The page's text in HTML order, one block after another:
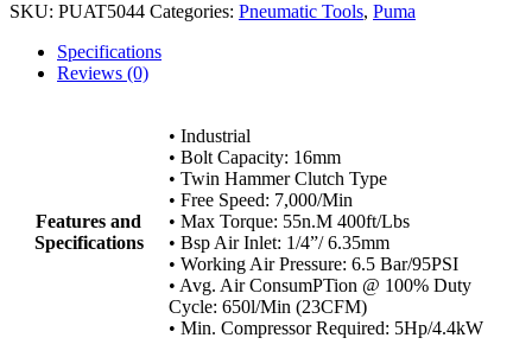
SKU: PUAT5044 Categories: Pneumatic Tools, Puma
Specifications
Reviews (0)
Features and
Specifications
• Industrial
• Bolt Capacity: 16mm
• Twin Hammer Clutch Type
• Free Speed: 7,000/Min
• Max Torque: 55n.M 400ft/Lbs
• Bsp Air Inlet: 1/4”/ 6.35mm
• Working Air Pressure: 6.5 Bar/95PSI
• Avg. Air ConsumPTion @ 100% Duty
Cycle: 650l/Min (23CFM)
• Min. Compressor Required: 5Hp/4.4kW